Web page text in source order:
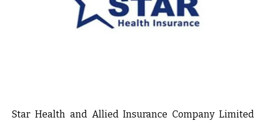
Star Health and Allied Insurance Company Limited